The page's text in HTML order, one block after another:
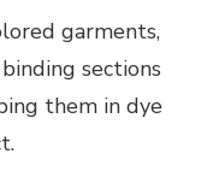
garments,
sections
them in dye